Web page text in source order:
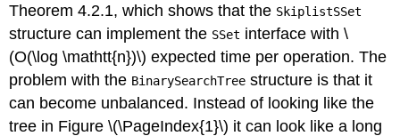
Theorem 4.2.1, which shows that the SkiplistSSet
structure can implement the SSet interface with \
(O(\log \mathtt{n})\) expected time per operation. The
problem with the BinarySearchTree structure is that it
can become unbalanced. Instead of looking like the
tree in Figure \(\PageIndex{1}\) it can look like a long